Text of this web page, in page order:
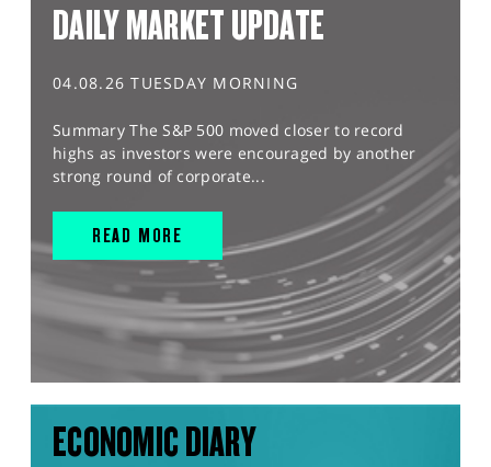
DAILY MARKET UPDATE
04.08.26 TUESDAY MORNING
Summary The S&P 500 moved closer to record
highs as investors were encouraged by another
strong round of corporate...
READ MORE
ECONOMIC DIARY